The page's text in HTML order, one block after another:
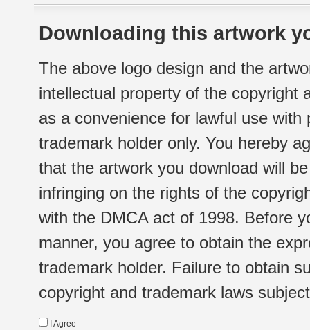
Downloading this artwork
The above logo design and the
intellectual property of the copyright
as a convenience for lawful use
trademark holder only. You hereby
that the artwork you download will
infringing on the rights of the
with the DMCA act of 1998. Before
manner, you agree to obtain the
trademark holder. Failure to obtain
copyright and trademark laws
I Agree